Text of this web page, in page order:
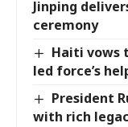
Jinping
ceremony
Haiti vows
led force’s
President
with rich